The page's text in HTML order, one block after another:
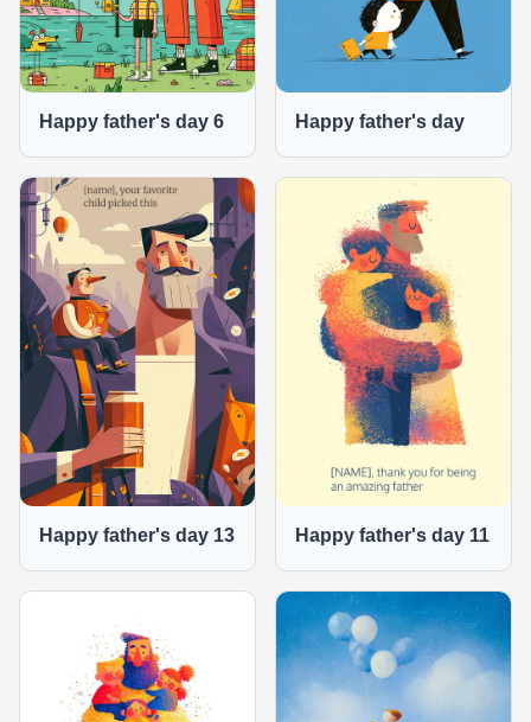
Happy father's day 6 Happy father's day
Happy father's day 13 Happy father's day 11